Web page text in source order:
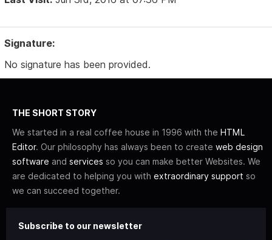
Signature:
No signature has been provided.
THE SHORT STORY
We started in a real coffee house in 1996 with the HTML
Editor. Our philosophy has always been to create web design
software and services so you can make better Websites. We
are dedicated to helping you with extraordinary support so
we can succeed together.
Subscribe to our newsletter